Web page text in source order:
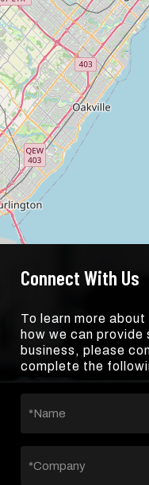
Connect With Us
To learn more
how we can
business, please
complete the
(REQUIRED)
(REQUIRED)